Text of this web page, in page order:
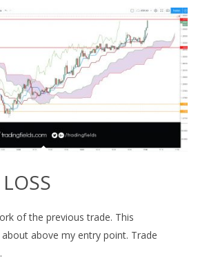
of the previous trade. This
above my entry point. Trade